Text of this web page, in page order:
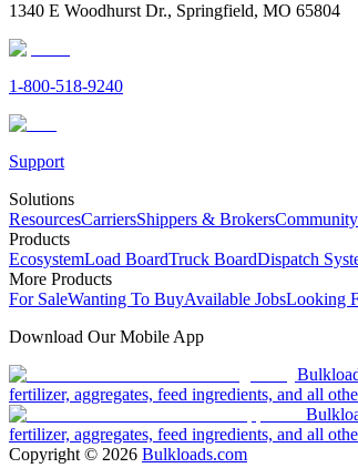
1340 E Woodhurst Dr., Springfield, MO 65804
1-800-518-9240
Support
Solutions
ResourcesCarriersShippers & BrokersCommunity
Products
EcosystemLoad BoardTruck BoardDispatch
More Products
For SaleWanting To BuyAvailable JobsLooking
Download Our Mobile App
fertilizer, aggregates, feed ingredients, and all
fertilizer, aggregates, feed ingredients, and all
Copyright © 2026 Bulkloads.com